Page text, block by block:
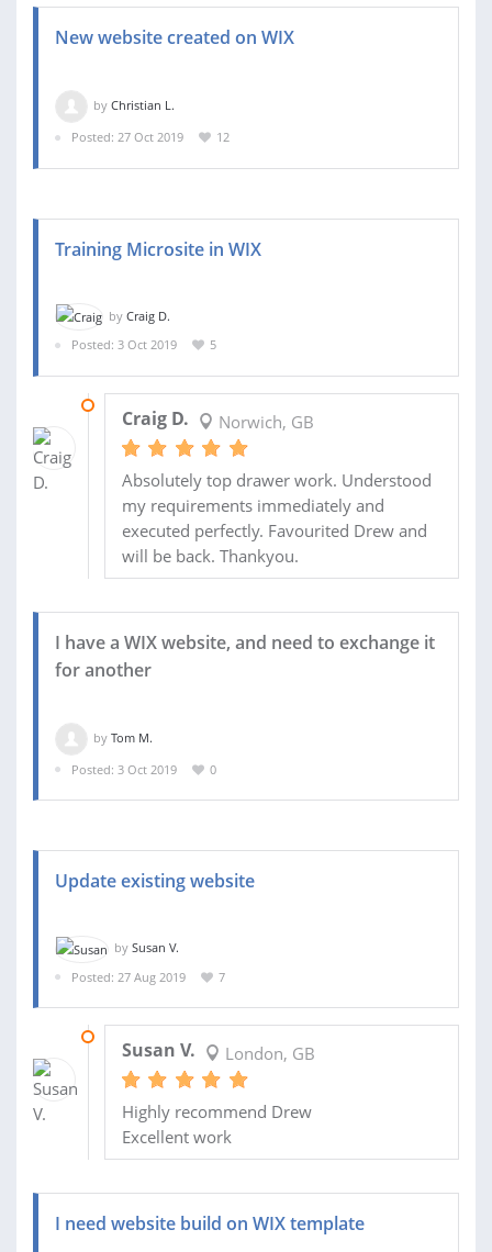
New website created on WIX
by Christian L.
Posted: 27 Oct 2019
12
Training Microsite in WIX
by Craig D.
Posted: 3 Oct 2019
5
Craig D. Norwich, GB
Absolutely top drawer work. Understood
my requirements immediately and
executed perfectly. Favourited Drew and
will be back. Thankyou.
I have a WIX website, and need to exchange it
for another
by Tom M.
Posted: 3 Oct 2019
0
Update existing website
by Susan V.
Posted: 27 Aug 2019
7
Susan V. London, GB
Highly recommend Drew
Excellent work
I need website build on WIX template